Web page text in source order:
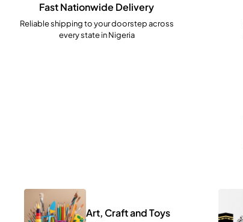
Fast Nationwide Delivery
Reliable shipping to your doorstep across
every state in Nigeria
Art, Craft and Toys